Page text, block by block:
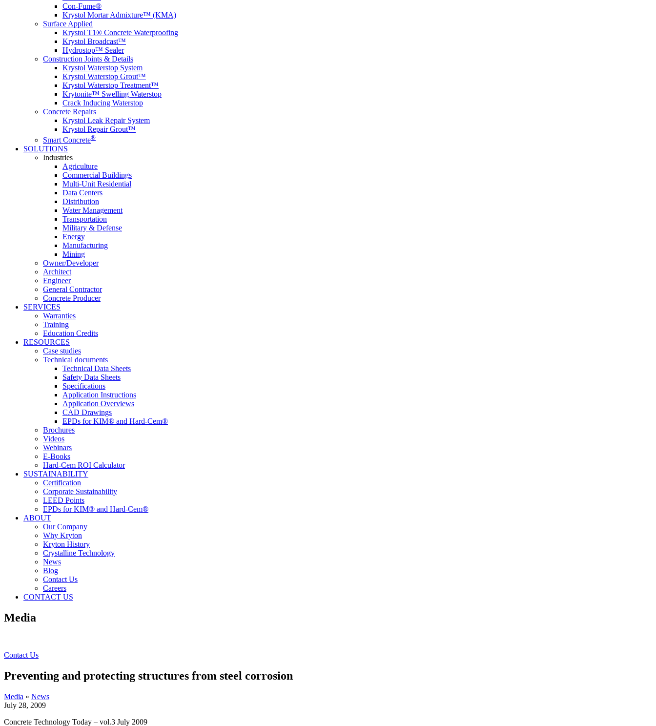
Con-Fume®
Krystol Mortar Admixture™ (KMA)
Surface Applied
Krystol T1® Concrete Waterproofing
Krystol Broadcast™
Hydrostop™ Sealer
Construction Joints & Details
Krystol Waterstop System
Krystol Waterstop Grout™
Krystol Waterstop Treatment™
Krytonite™ Swelling Waterstop
Crack Inducing Waterstop
Concrete Repairs
Krystol Leak Repair System
Krystol Repair Grout™
Smart Concrete®
SOLUTIONS
Industries
Agriculture
Commercial Buildings
Multi-Unit Residential
Data Centers
Distribution
Water Management
Transportation
Military & Defense
Energy
Manufacturing
Mining
Owner/Developer
Architect
Engineer
General Contractor
Concrete Producer
SERVICES
Warranties
Training
Education Credits
RESOURCES
Case studies
Technical documents
Technical Data Sheets
Safety Data Sheets
Specifications
Application Instructions
Application Overviews
CAD Drawings
EPDs for KIM® and Hard-Cem®
Brochures
Videos
Webinars
E-Books
Hard-Cem ROI Calculator
SUSTAINABILITY
Certification
Corporate Sustainability
LEED Points
EPDs for KIM® and Hard-Cem®
ABOUT
Our Company
Why Kryton
Kryton History
Crystalline Technology
News
Blog
Contact Us
Careers
CONTACT US
Media
Contact Us
Preventing and protecting structures from steel corrosion
Media » News
July 28, 2009
Concrete Technology Today – vol.3 July 2009